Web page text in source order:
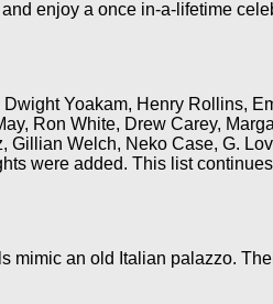
enjoy a once in-a-lifetime
Yoakam, Henry Rollins,
Ron White, Drew Carey,
Welch, Neko Case, G.
were added. This list
mimic an old Italian palazzo.